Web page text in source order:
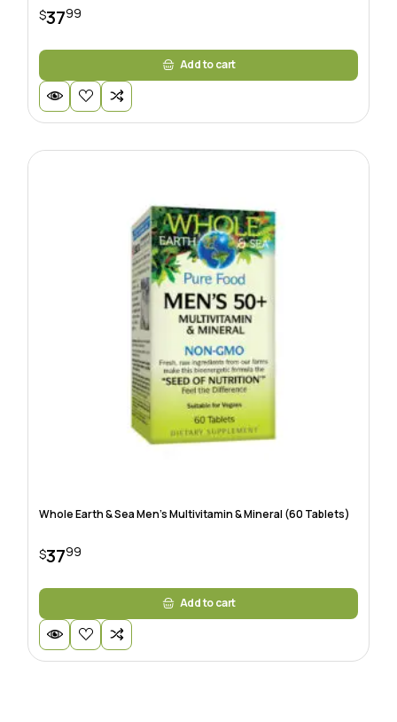
$3799
Add to cart
Whole Earth & Sea Men’s Multivitamin & Mineral (60 Tablets)
$3799
Add to cart